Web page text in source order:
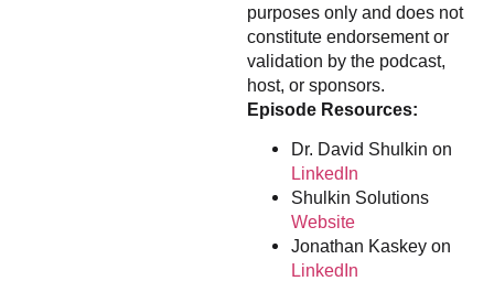
purposes only and does not
constitute endorsement or
validation by the podcast,
host, or sponsors.
Episode Resources:
Dr. David Shulkin on
LinkedIn
Shulkin Solutions
Website
Jonathan Kaskey on
LinkedIn